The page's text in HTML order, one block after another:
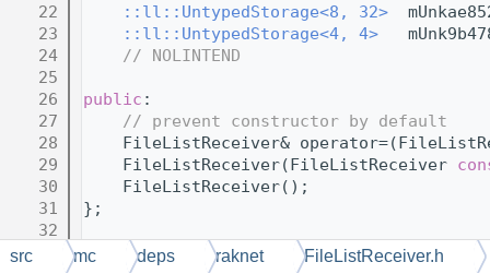
   22
::ll::UntypedStorage<8, 32>
   23
::ll::UntypedStorage<4, 4>
   24
// NOLINTEND
   25
   26
public :
   27
// prevent constructor by default
   28
FileListReceiver&
   29
    FileListReceiver(FileListReceiver
   30
    FileListReceiver();
   31
};
   32
   33
} // namespace RakNet
src mc deps raknet FileListReceiver.h